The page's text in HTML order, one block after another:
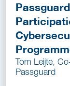
Tom Leijte,
Passguard